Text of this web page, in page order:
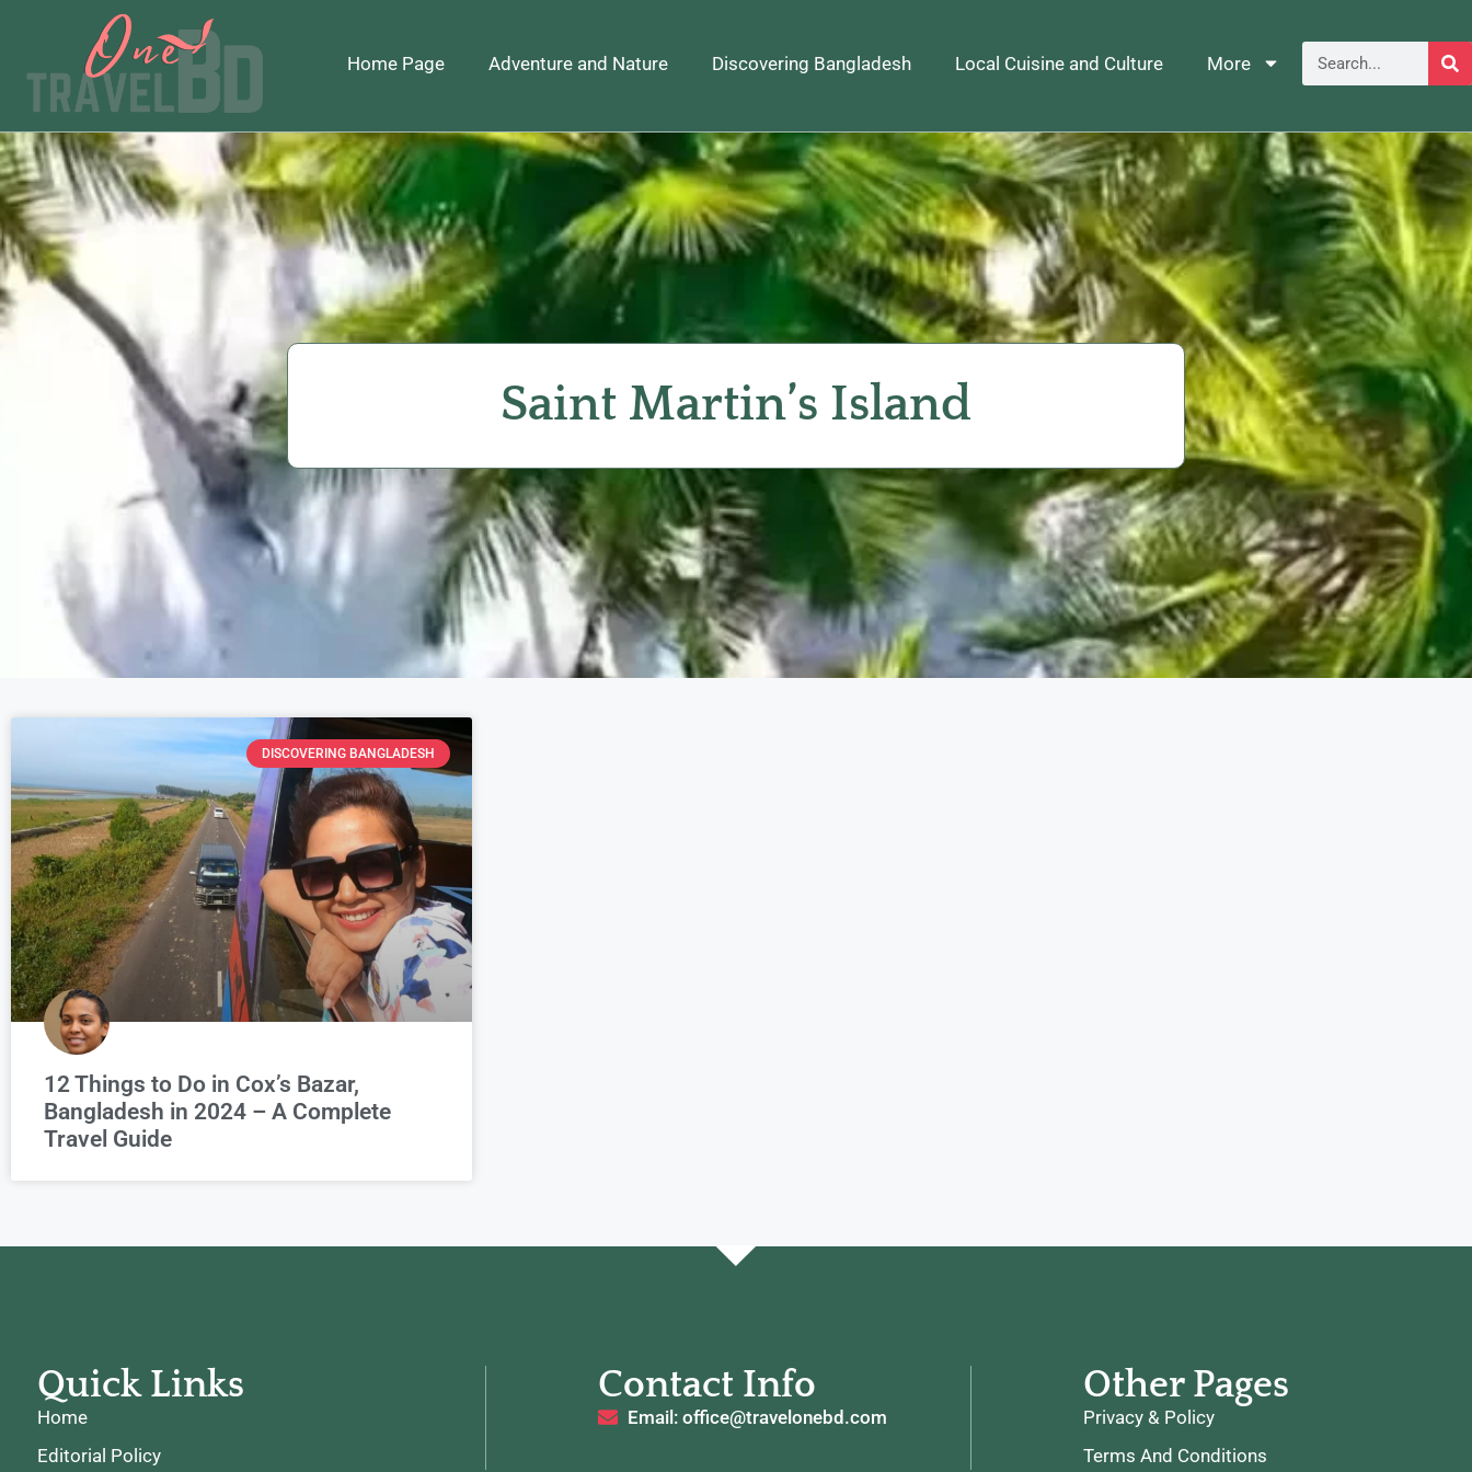
Home Page Adventure and Nature Discovering Bangladesh Local Cuisine and Culture More
Saint Martin’s Island
DISCOVERING BANGLADESH
12 Things to Do in Cox’s Bazar,
Bangladesh in 2024 – A Complete
Travel Guide
Quick Links
Home
Editorial Policy
Contact Info
Email: office@travelonebd.com
Other Pages
Privacy & Policy
Terms And Conditions